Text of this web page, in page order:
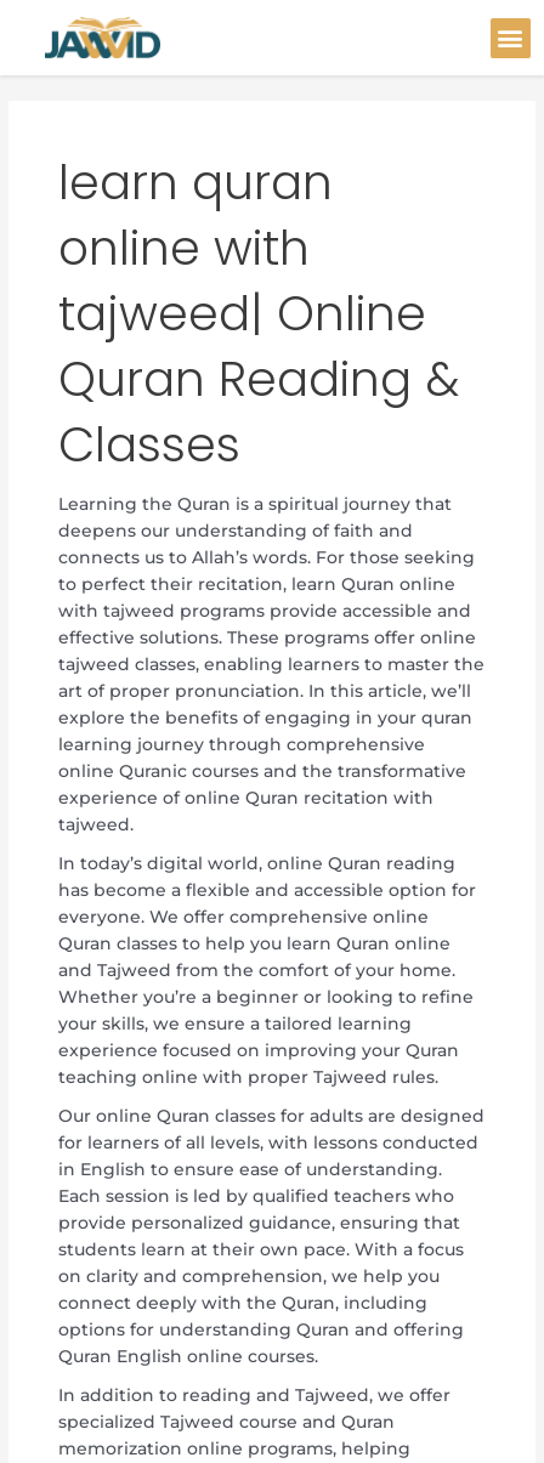
learn quran
online with
tajweed| Online
Quran Reading &
Classes
Learning the Quran is a spiritual journey that
deepens our understanding of faith and
connects us to Allah’s words. For those seeking
to perfect their recitation, learn Quran online
with tajweed programs provide accessible and
effective solutions. These programs offer online
tajweed classes, enabling learners to master the
art of proper pronunciation. In this article, we’ll
explore the benefits of engaging in your quran
learning journey through comprehensive
online Quranic courses and the transformative
experience of online Quran recitation with
tajweed.
In today’s digital world, online Quran reading
has become a flexible and accessible option for
everyone. We offer comprehensive online
Quran classes to help you learn Quran online
and Tajweed from the comfort of your home.
Whether you’re a beginner or looking to refine
your skills, we ensure a tailored learning
experience focused on improving your Quran
teaching online with proper Tajweed rules.
Our online Quran classes for adults are designed
for learners of all levels, with lessons conducted
in English to ensure ease of understanding.
Each session is led by qualified teachers who
provide personalized guidance, ensuring that
students learn at their own pace. With a focus
on clarity and comprehension, we help you
connect deeply with the Quran, including
options for understanding Quran and offering
Quran English online courses.
In addition to reading and Tajweed, we offer
specialized Tajweed course and Quran
memorization online programs, helping
pagination